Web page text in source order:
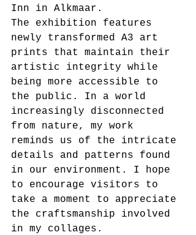
Inn in Alkmaar.
The exhibition features
newly transformed A3 art
prints that maintain their
artistic integrity while
being more accessible to
the public. In a world
increasingly disconnected
from nature, my work
reminds us of the intricate
details and patterns found
in our environment. I hope
to encourage visitors to
take a moment to appreciate
the craftsmanship involved
in my collages.